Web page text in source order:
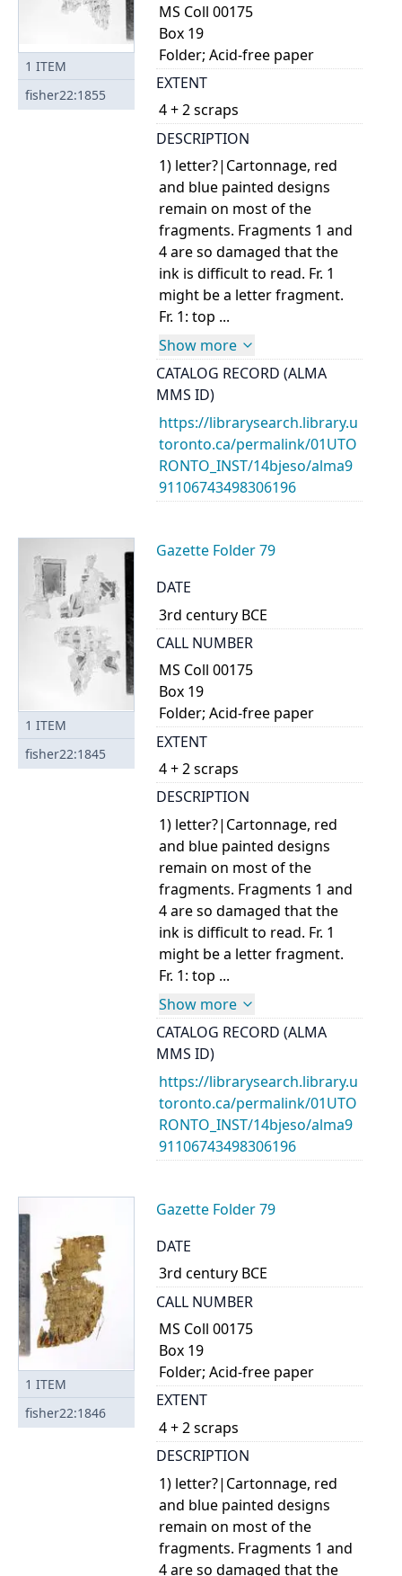
1 ITEM
fisher22:1855
MS Coll 00175
Box 19
Folder; Acid-free paper
EXTENT
4 + 2 scraps
DESCRIPTION
1) letter?|Cartonnage, red
and blue painted designs
remain on most of the
fragments. Fragments 1 and
4 are so damaged that the
ink is difficult to read. Fr. 1
might be a letter fragment.
Fr. 1: top ...
Show more
CATALOG RECORD (ALMA
MMS ID)
https://librarysearch.library.u
toronto.ca/permalink/01UTO
RONTO_INST/14bjeso/alma9
91106743498306196
1 ITEM
fisher22:1845
Gazette Folder 79
DATE
3rd century BCE
CALL NUMBER
MS Coll 00175
Box 19
Folder; Acid-free paper
EXTENT
4 + 2 scraps
DESCRIPTION
1) letter?|Cartonnage, red
and blue painted designs
remain on most of the
fragments. Fragments 1 and
4 are so damaged that the
ink is difficult to read. Fr. 1
might be a letter fragment.
Fr. 1: top ...
Show more
CATALOG RECORD (ALMA
MMS ID)
https://librarysearch.library.u
toronto.ca/permalink/01UTO
RONTO_INST/14bjeso/alma9
91106743498306196
1 ITEM
fisher22:1846
Gazette Folder 79
DATE
3rd century BCE
CALL NUMBER
MS Coll 00175
Box 19
Folder; Acid-free paper
EXTENT
4 + 2 scraps
DESCRIPTION
1) letter?|Cartonnage, red
and blue painted designs
remain on most of the
fragments. Fragments 1 and
4 are so damaged that the